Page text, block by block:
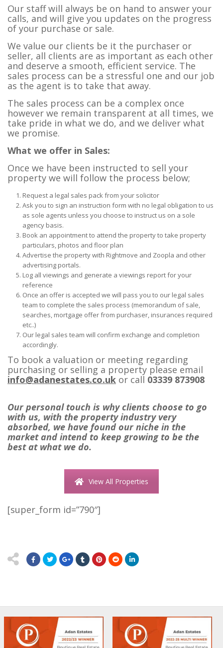
Our staff will always be on hand to answer your
calls, and will give you updates on the progress
of your purchase or sale.
We value our clients be it the purchaser or
seller, all clients are as important as each other
and deserve a smooth, efficient service. The
sales process can be a stressful one and our job
as the agent is to take that away.
The sales process can be a complex once
however we remain transparent at all times, we
take pride in what we do, and we deliver what
we promise.
What we offer in Sales:
Once we have been instructed to sell your
property we will follow the process below;
Request a legal sales pack from your solicitor
Ask you to sign an instruction form with no legal obligation to us
as sole agents unless you choose to instruct us on a sole
agency basis.
Book an appointment to attend the property to take property
particulars, photos and floor plan
Advertise the property with Rightmove and Zoopla and other
advertising portals.
Log all viewings and generate a viewings report for your
reference
Once an offer is accepted we will pass you to our legal sales
team to complete the sales process (memorandum of sale,
searches, mortgage offer from purchaser, insurances required
etc..)
Our legal sales team will confirm exchange and completion
accordingly.
To book a valuation or meeting regarding
purchasing or selling a property please email
info@adanestates.co.uk or call 03339 873908
Our personal touch is why clients choose to go
with us, with the property industry very
absorbed, we have found our niche in the
market and intend to keep growing to be the
best at what we do.
View All Properties
[super_form id=”790″]